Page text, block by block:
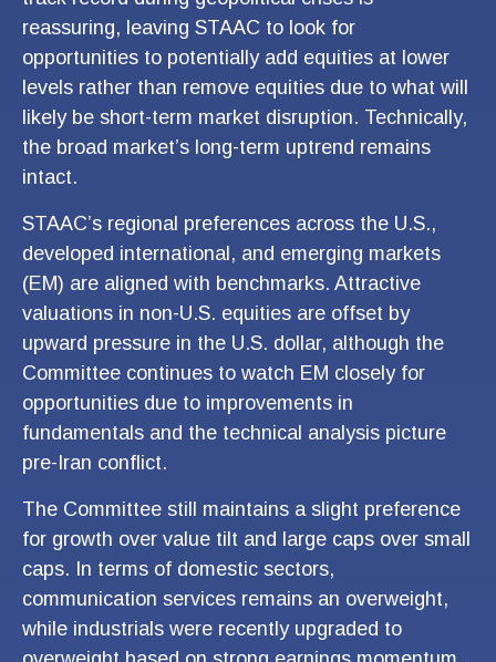
reassuring, leaving STAAC to look for
opportunities to potentially add equities at lower
levels rather than remove equities due to what will
likely be short-term market disruption. Technically,
the broad market’s long-term uptrend remains
intact.
STAAC’s regional preferences across the U.S.,
developed international, and emerging markets
(EM) are aligned with benchmarks. Attractive
valuations in non-U.S. equities are offset by
upward pressure in the U.S. dollar, although the
Committee continues to watch EM closely for
opportunities due to improvements in
fundamentals and the technical analysis picture
pre-Iran conflict.
The Committee still maintains a slight preference
for growth over value tilt and large caps over small
caps. In terms of domestic sectors,
communication services remains an overweight,
while industrials were recently upgraded to